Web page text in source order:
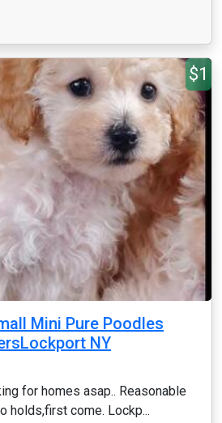
$1
Mini Pure Poodles
NY
for homes asap.. Reasonable
holds,first come. Lockp...